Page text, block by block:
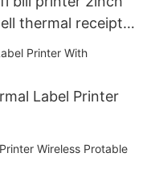
thermal receipt
Label Printer